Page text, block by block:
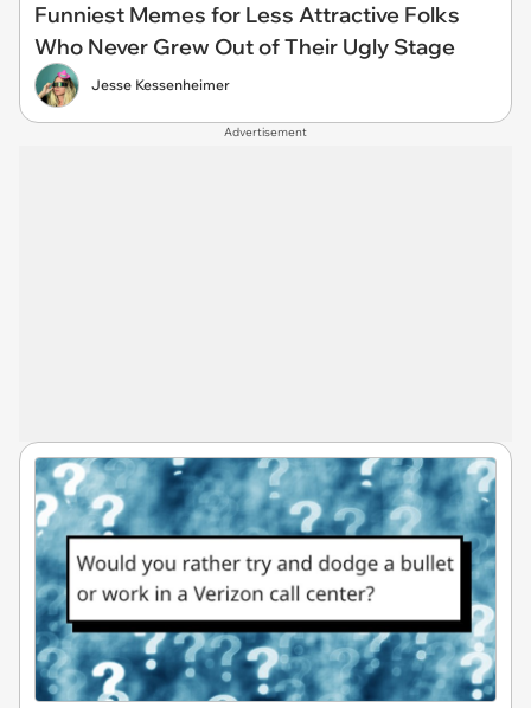
Funniest Memes for Less Attractive Folks
Who Never Grew Out of Their Ugly Stage
Jesse Kessenheimer
Advertisement